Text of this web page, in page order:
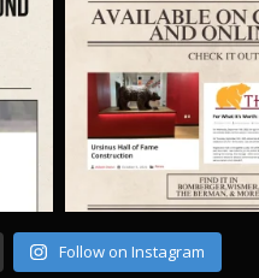
Follow on Instagram